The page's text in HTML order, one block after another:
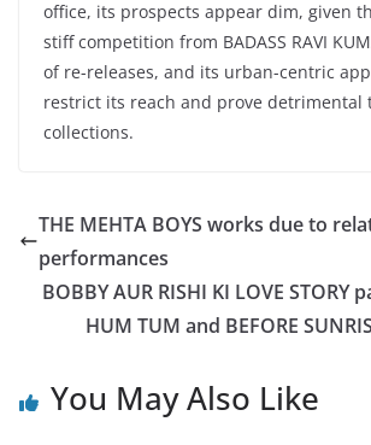
office, its prospects appear dim, given
stiff competition from BADASS RAVI
of re-releases, and its urban-centric
restrict its reach and prove detrimental
collections.
THE MEHTA BOYS works due to
performances
BOBBY AUR RISHI KI LOVE STORY
HUM TUM and BEFORE
You May Also Like